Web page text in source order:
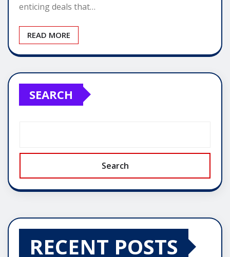
enticing deals that…
READ MORE
SEARCH
Search
RECENT POSTS